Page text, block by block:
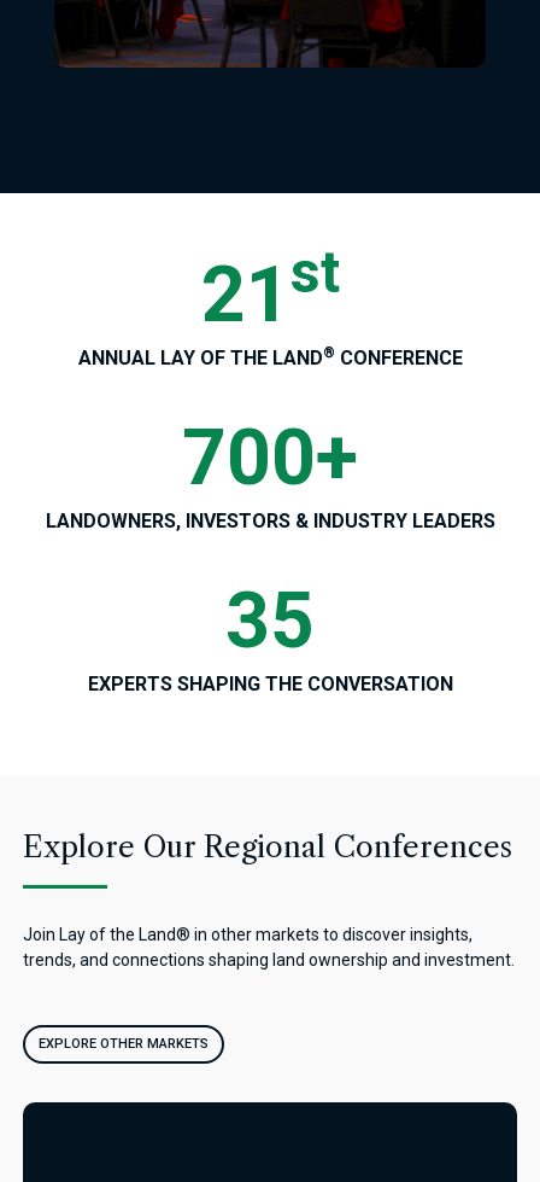
21 st
ANNUAL LAY OF THE LAND® CONFERENCE
700+
LANDOWNERS, INVESTORS & INDUSTRY LEADERS
35
EXPERTS SHAPING THE CONVERSATION
Explore Our Regional Conferences
Join Lay of the Land® in other markets to discover insights,
trends, and connections shaping land ownership and investment.
EXPLORE OTHER MARKETS